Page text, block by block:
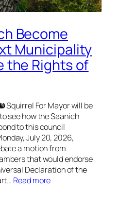
Become
Municipality
the Rights of
Squirrel For Mayor will be
see how the Saanich
to this council
July 20, 2026,
a motion from
that would endorse
Declaration of the
Read more